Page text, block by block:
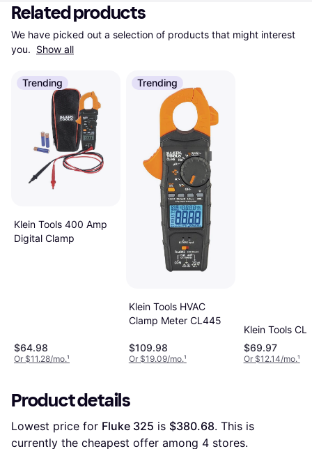
Related products
We have picked out a selection of products that might interest
you. Show all
Trending
Klein Tools 400 Amp
Digital Clamp
$64.98
Or $11.28/mo.¹
Trending
Klein Tools HVAC
Clamp Meter CL445
$109.98
Or $19.09/mo.¹
Klein Tools
$69.97
Or $12.14/mo.¹
Product details
Lowest price for Fluke 325 is $380.68. This is
currently the cheapest offer among 4 stores.